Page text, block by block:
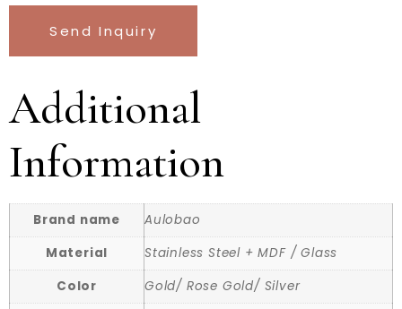
Send Inquiry
Additional
Information
Brand name
Aulobao
Material
Stainless Steel + MDF / Glass
Color
Gold/ Rose Gold/ Silver